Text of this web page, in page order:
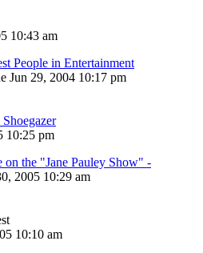
10:43 am
People in Entertainment
Jun 29, 2004 10:17 pm
10:25 pm
on the "Jane Pauley Show" -
2005 10:29 am
10:10 am